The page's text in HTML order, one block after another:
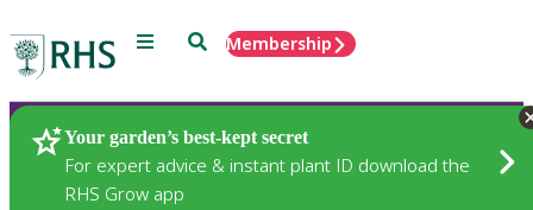
Menu SearchMembership
Your garden’s best-kept secret
For expert advice & instant plant ID download the
RHS Grow app
Plants